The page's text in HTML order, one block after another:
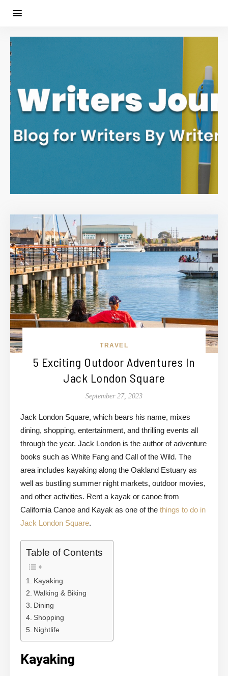
TRAVEL
5 Exciting Outdoor Adventures In
Jack London Square
September 27, 2023
Jack London Square, which bears his name, mixes
dining, shopping, entertainment, and thrilling events all
through the year. Jack London is the author of adventure
books such as White Fang and Call of the Wild. The
area includes kayaking along the Oakland Estuary as
well as bustling summer night markets, outdoor movies,
and other activities. Rent a kayak or canoe from
California Canoe and Kayak as one of the things to do in
Jack London Square.
Table of Contents
Kayaking
Walking & Biking
Dining
Shopping
Nightlife
Kayaking